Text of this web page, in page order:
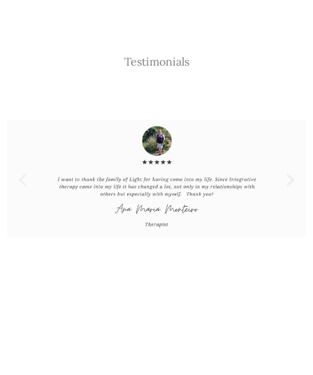
Testimonials